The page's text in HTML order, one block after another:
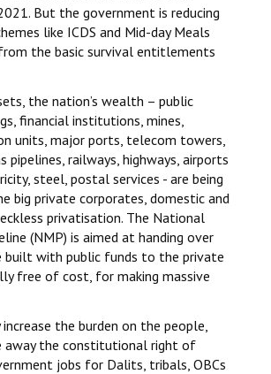
But the government is reducing
like ICDS and Mid-day Meals
the basic survival entitlements
the nation’s wealth – public
financial institutions, mines,
units, major ports, telecom towers,
pipelines, railways, highways, airports
steel, postal services - are being
big private corporates, domestic and
privatisation. The National
(NMP) is aimed at handing over
built with public funds to the private
free of cost, for making massive
the burden on the people,
the constitutional right of
jobs for Dalits, tribals, OBCs